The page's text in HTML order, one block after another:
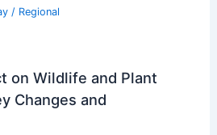
/ Regional
on Wildlife and Plant
Changes and